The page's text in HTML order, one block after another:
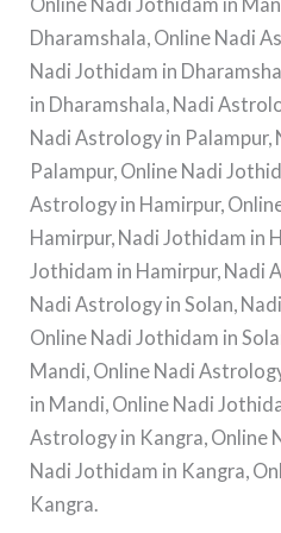
Dharamshala, Online Nadi
Nadi Jothidam in
in Dharamshala, Nadi
Nadi Astrology in Palampur,
Palampur, Online Nadi
Astrology in Hamirpur,
Hamirpur, Nadi Jothidam in
Jothidam in Hamirpur, Nadi
Nadi Astrology in Solan,
Online Nadi Jothidam in
Mandi, Online Nadi
in Mandi, Online Nadi
Astrology in Kangra, Online
Nadi Jothidam in Kangra,
Kangra.